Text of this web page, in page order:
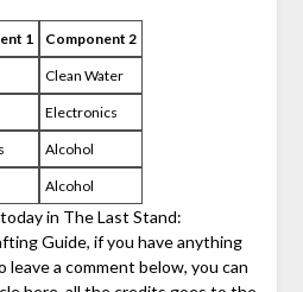
1 Component 2
Clean Water
Electronics
Alcohol
Alcohol
in The Last Stand:
Guide, if you have anything
a comment below, you can